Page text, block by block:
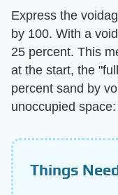
Express the
by 100. With a
25 percent. This
at the start, the
percent sand by
unoccupied
Things